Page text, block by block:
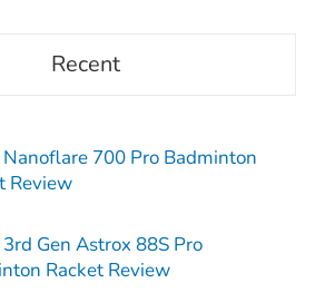
Recent
Nanoflare 700 Pro Badminton
Review
3rd Gen Astrox 88S Pro
Racket Review